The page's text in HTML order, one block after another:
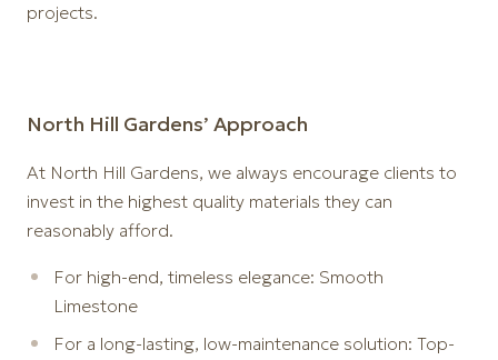
projects.
North Hill Gardens’ Approach
At North Hill Gardens, we always encourage clients to
invest in the highest quality materials they can
reasonably afford.
For high-end, timeless elegance: Smooth
Limestone
For a long-lasting, low-maintenance solution: Top-